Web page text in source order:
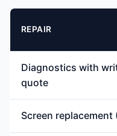
REPAIR
Diagnostics with
quote
Screen replacement